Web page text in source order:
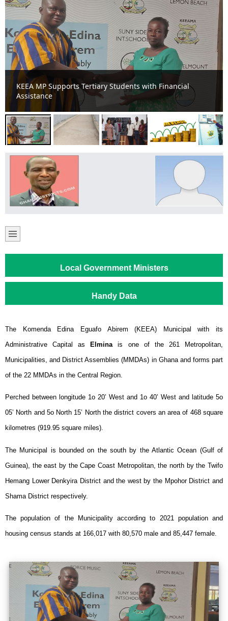
New Footbridge for Komenda Zongo Low Cost among
other developmental projects
Local Government Ministers
Handy Data
The Komenda Edina Eguafo Abirem (KEEA) Municipal with its
Administrative Capital as
Elminais one of the 261 Metropolitan,
Municipalities, and District Assemblies (MMDAs) in Ghana and forms part
of the 22 MMDAs in the Central Region.
Perched between longitude 1o 20’ West and 1o 40’ West and latitude 5o
05’ North and 5o North 15’ North the district covers an area of 468square
kilometres (919.95 square miles).
The Municipal is bounded on the south by the Atlantic Ocean (Gulf of
Guinea), the east by the Cape Coast Metropolitan, the north by the Twifo
Hemang Lower Denkyira District and the west by the Mpohor District and
Shama District respectively.
The population of the Municipality according to 2021 population and
housing census stands at 166,017 with 80,570 male and 85,447 female.